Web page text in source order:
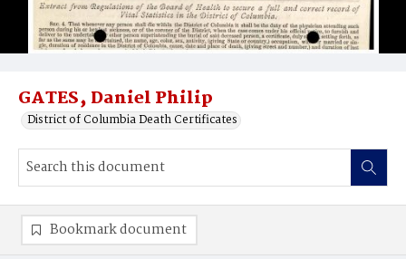
GATES‚ Daniel Philip
District of Columbia Death Certificates
Bookmark document